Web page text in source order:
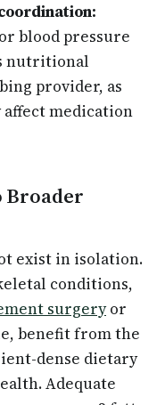
blood pressure
nutritional
provider, as
medication
Broader
exist in isolation.
conditions,
surgeryor
benefit from the
dense dietary
Adequate